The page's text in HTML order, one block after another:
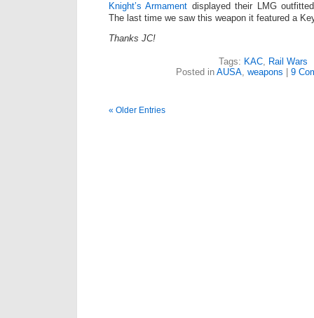
Knight’s Armament displayed their LMG
The last time we saw this weapon it featured a
Thanks JC!
Tags: KAC, Rail Wars
Posted in AUSA, weapons 9
« Older Entries